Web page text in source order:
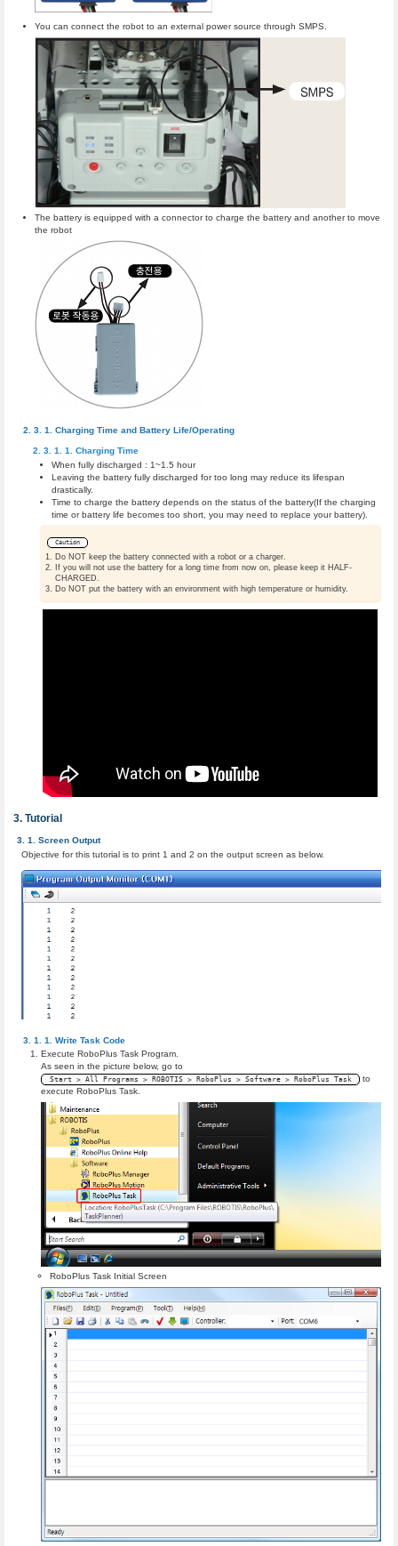
You can connect the robot to an external power source through SMPS.
The battery is equipped with a connector to charge the battery and another to move
the robot
Charging Time and Battery Life/Operating
Charging Time
When fully discharged : 1~1.5 hour
Leaving the battery fully discharged for too long may reduce its lifespan
drastically.
Time to charge the battery depends on the status of the battery(If the charging
time or battery life becomes too short, you may need to replace your battery).
Caution
Do NOT keep the battery connected with a robot or a charger.
If you will not use the battery for a long time from now on, please keep it HALF-
CHARGED.
Do NOT put the battery with an environment with high temperature or humidity.
Tutorial
Screen Output
Objective for this tutorial is to print 1 and 2 on the output screen as below.
Write Task Code
Execute RoboPlus Task Program.
As seen in the picture below, go to
Start > All Programs > ROBOTIS > RoboPlus > Software > RoboPlus Task
to
execute RoboPlus Task.
RoboPlus Task Initial Screen